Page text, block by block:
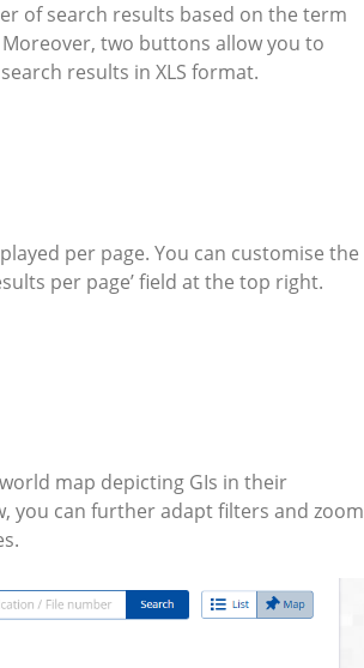
of search results based on the term
two buttons allow you to
results in XLS format.
per page. You can customise the
per page’ field at the top right.
map depicting GIs in their
you can further adapt filters and zoom